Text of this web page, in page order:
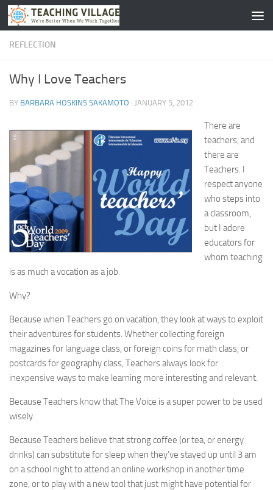
Skip to content
REFLECTION
Why I Love Teachers
BY BARBARA HOSKINS SAKAMOTO · JANUARY 5, 2012
There are
teachers, and
there are
Teachers. I
respect anyone
who steps into
a classroom,
but I adore
educators for
whom teaching
is as much a vocation as a job.
Why?
Because when Teachers go on vacation, they look at ways to exploit
their adventures for students. Whether collecting foreign
magazines for language class, or foreign coins for math class, or
postcards for geography class, Teachers always look for
inexpensive ways to make learning more interesting and relevant.
Because Teachers know that The Voice is a super power to be used
wisely.
Because Teachers believe that strong coffee (or tea, or energy
drinks) can substitute for sleep when they’ve stayed up until 3 am
on a school night to attend an online workshop in another time
zone, or to play with a new tool that just might have potential for